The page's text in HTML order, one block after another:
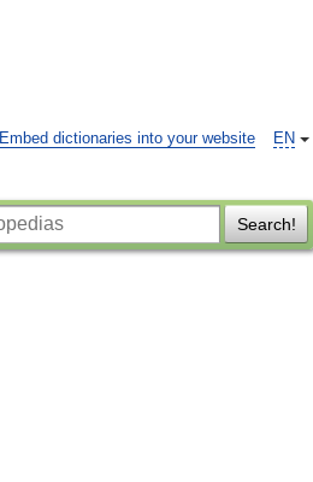
EN
Embed dictionaries into your website
Search!